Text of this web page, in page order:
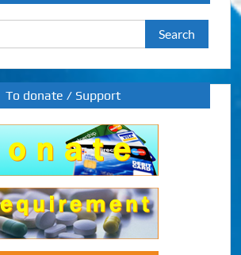
Search
for:
To donate / Support